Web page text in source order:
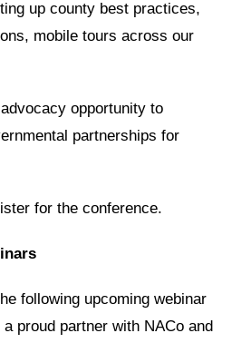
up county best practices,
mobile tours across our
opportunity to
partnerships for
for the conference.
following upcoming webinar
proud partner with NACo and